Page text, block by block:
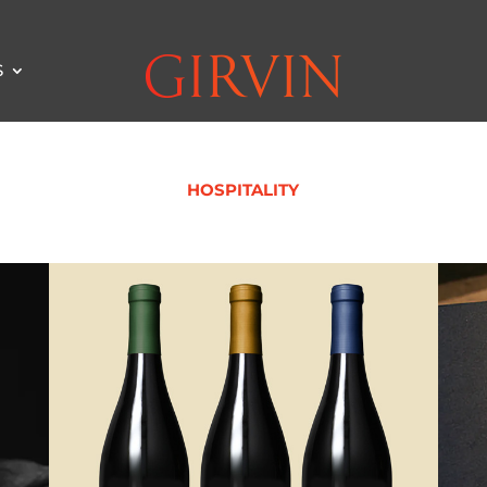
HOSPITALITY